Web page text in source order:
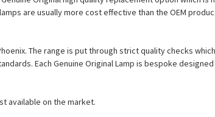
are usually more cost effective than the OEM
The range is put through strict quality checks
Each Genuine Original Lamp is bespoke
available on the market.